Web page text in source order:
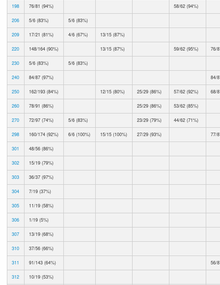
198 76/81 (94%) 58/62 (94%)
206 5/6 (83%) 5/6 (83%)
209 17/21 (81%) 4/6 (67%) 13/15 (87%)
220 148/164 (90%) 13/15 (87%) 59/62 (95%) 76/
230 5/6 (83%) 5/6 (83%)
240 84/87 (97%) 84/
250 162/193 (84%) 12/15 (80%) 25/29 (86%) 57/62 (92%) 68/
260 78/91 (86%) 25/29 (86%) 53/62 (85%)
270 72/97 (74%) 5/6 (83%) 23/29 (79%) 44/62 (71%)
298 160/174 (92%) 6/6 (100%) 15/15 (100%) 27/29 (93%) 77/
301 48/56 (86%)
302 15/19 (79%)
303 36/37 (97%)
304 7/19 (37%)
305 11/19 (58%)
306 1/19 (5%)
307 13/19 (68%)
310 37/56 (66%)
311 91/143 (64%) 56/
312 10/19 (53%)